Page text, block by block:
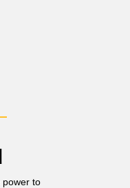
power to